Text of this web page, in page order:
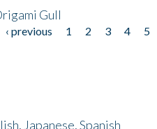
Gull
‹ previous 1 2 3 4 5
Japanese, Spanish